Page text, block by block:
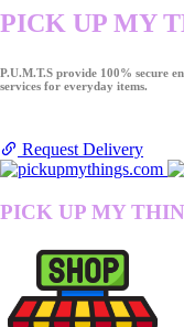
PICK UP MY
P.U.M.T.S provide 100% secure
services for everyday items.
Request Delivery
PICK UP MY